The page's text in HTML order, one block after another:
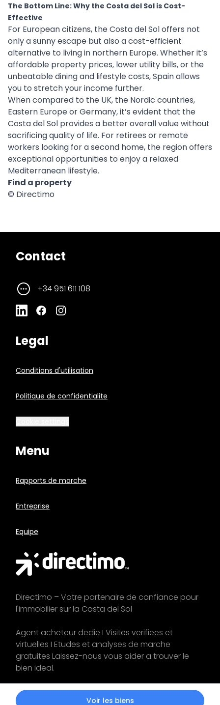
The Bottom Line: Why the Costa del Sol is Cost-
Effective
For European citizens, the Costa del Sol offers not
only a sunny escape but also a cost-efficient
alternative to living in northern Europe. Whether it’s
affordable property prices, lower utility bills, or the
unbeatable dining and lifestyle costs, Spain allows
you to stretch your income further.
When compared to the UK, the Nordic countries,
Eastern Europe or Germany, it’s evident that the
Costa del Sol provides a better overall value without
sacrificing quality of life. For retirees or remote
workers looking for a second home, the region offers
exceptional opportunities to enjoy a relaxed
Mediterranean lifestyle.
Find a property
© Directimo
Voir les biens
Contact
+34 951 611 108
Legal
Conditions d'utilisation
Politique de confidentialite
Menu
Rapports de marche
Entreprise
Equipe
Directimo – Votre partenaire de confiance pour
l'immobilier sur la Costa del Sol
Agent acheteur dedie I Visites verifiees et
virtuelles I Etudes et analyses de marche
gratuites Laissez-nous vous aider a trouver le
bien ideal.
Commencez votrerechercheaujourd'hui !